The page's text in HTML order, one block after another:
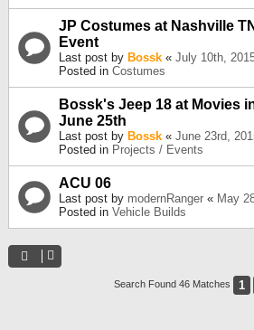
JP Costumes at Nashville
Event
Last post by Bossk « July 10th,
Posted in Costumes
Bossk's Jeep 18 at Movies
June 25th
Last post by Bossk « June 23rd,
Posted in Projects / Events
ACU 06
Last post by modernRanger « May
Posted in Vehicle Builds
Search Found 46 Matches 1